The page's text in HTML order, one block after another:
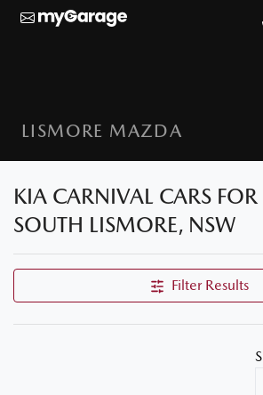
LISMORE MAZDA
KIA CARNIVAL CARS FOR
SOUTH LISMORE, NSW
Filter Results